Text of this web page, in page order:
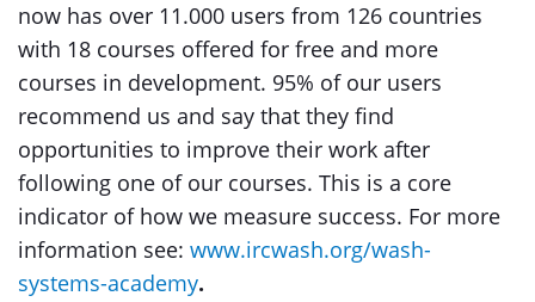
now has over 11.000 users from 126 countries
with 18 courses offered for free and more
courses in development. 95% of our users
recommend us and say that they find
opportunities to improve their work after
following one of our courses. This is a core
indicator of how we measure success. For more
information see: www.ircwash.org/wash-
systems-academy.